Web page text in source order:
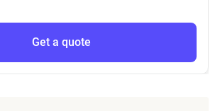
Get a quote